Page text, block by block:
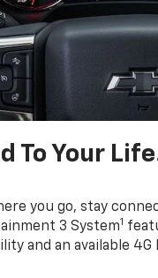
To Your
you go, stay
3 System1
and an available 4G